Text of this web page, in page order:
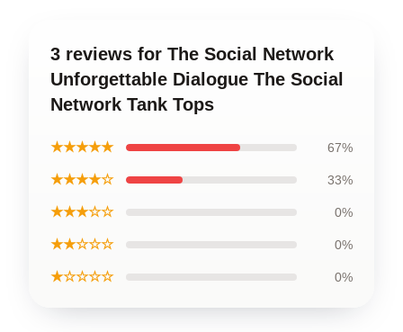
3 reviews for The Social Network
Unforgettable Dialogue The Social
Network Tank Tops
★★★★★ 67%
★★★★☆ 33%
★★★☆☆ 0%
★★☆☆☆ 0%
★☆☆☆☆ 0%